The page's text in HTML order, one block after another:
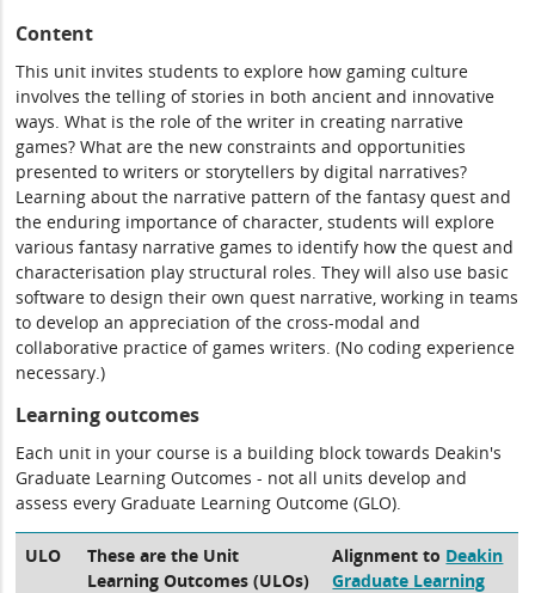
Content
This unit invites students to explore how gaming culture
involves the telling of stories in both ancient and innovative
ways. What is the role of the writer in creating narrative
games? What are the new constraints and opportunities
presented to writers or storytellers by digital narratives?
Learning about the narrative pattern of the fantasy quest and
the enduring importance of character, students will explore
various fantasy narrative games to identify how the quest and
characterisation play structural roles. They will also use basic
software to design their own quest narrative, working in teams
to develop an appreciation of the cross-modal and
collaborative practice of games writers. (No coding experience
necessary.)
Learning outcomes
Each unit in your course is a building block towards Deakin's
Graduate Learning Outcomes - not all units develop and
assess every Graduate Learning Outcome (GLO).
ULO
These are the Unit
Learning Outcomes (ULOs)
Alignment to Deakin
Graduate Learning